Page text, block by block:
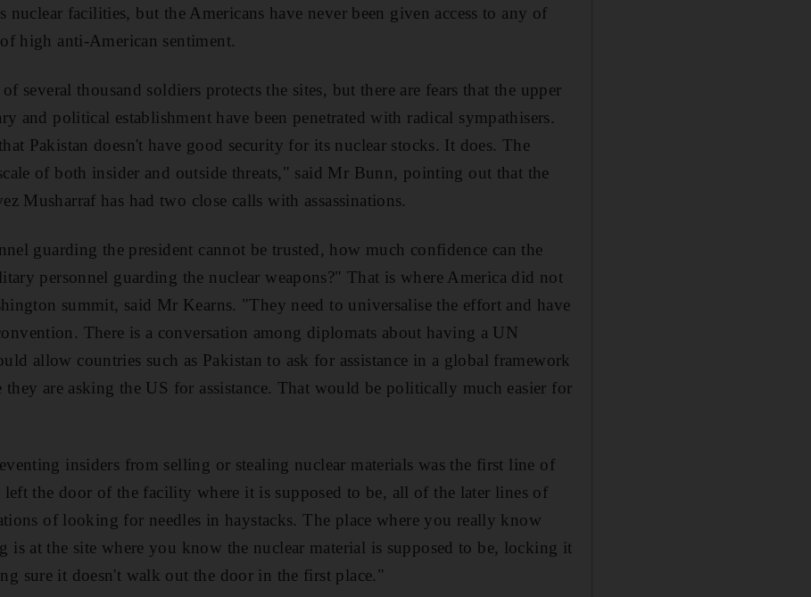
nuclear facilities, but the Americans have never been given access to any of
high anti-American sentiment.
several thousand soldiers protects the sites, but there are fears that the upper
and political establishment have been penetrated with radical sympathisers.
Pakistan doesn't have good security for its nuclear stocks. It does. The
of both insider and outside threats," said Mr Bunn, pointing out that the
Musharraf has had two close calls with assassinations.
guarding the president cannot be trusted, how much confidence can the
personnel guarding the nuclear weapons?" That is where America did not
summit, said Mr Kearns. "They need to universalise the effort and have
There is a conversation among diplomats about having a UN
allow countries such as Pakistan to ask for assistance in a global framework
are asking the US for assistance. That would be politically much easier for
insiders from selling or stealing nuclear materials was the first line of
left the door of the facility where it is supposed to be, all of the later lines of
of looking for needles in haystacks. The place where you really know
is at the site where you know the nuclear material is supposed to be, locking it
sure it doesn't walk out the door in the first place."